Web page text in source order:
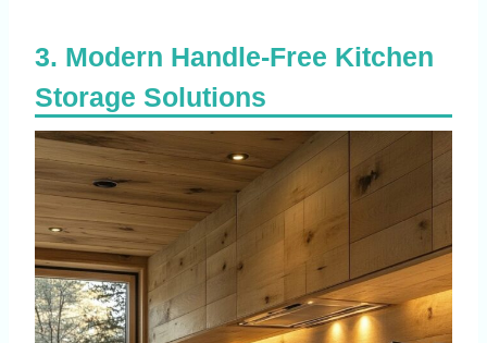
Modern Handle-Free Kitchen
Storage Solutions